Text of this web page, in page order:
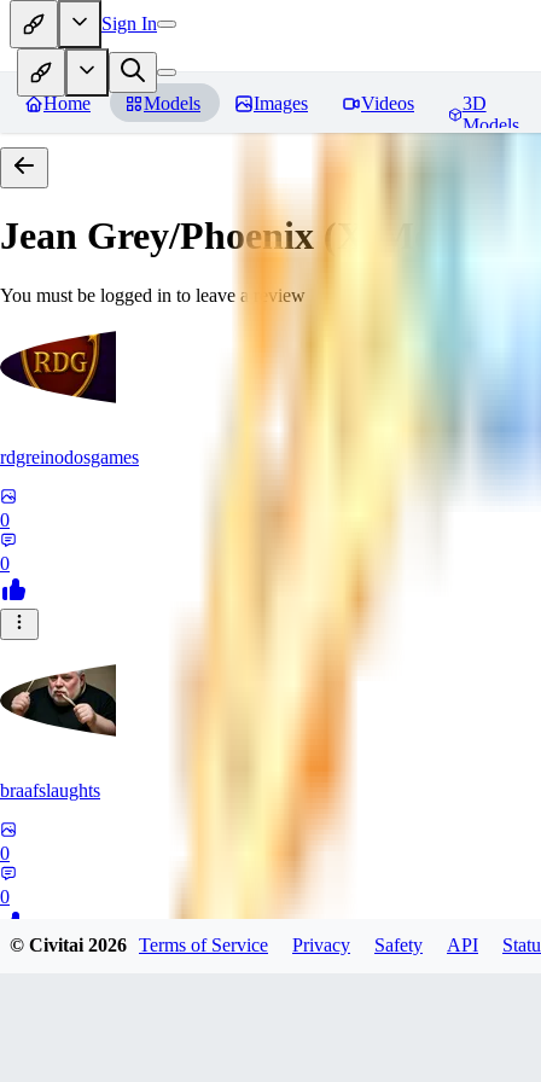
Sign In
Home Models Images Videos
3D
Models
Jean Grey/Phoenix (X-Men)
You must be logged in to leave a review
rdgreinodosgames
0
0
braafslaughts
0
0
© Civitai2026 Terms of Service Privacy Safety API